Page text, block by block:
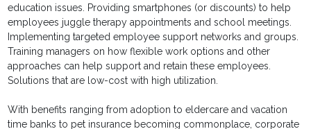
education issues. Providing smartphones (or discounts) to help
employees juggle therapy appointments and school meetings.
Implementing targeted employee support networks and groups.
Training managers on how flexible work options and other
approaches can help support and retain these employees.
Solutions that are low-cost with high utilization.
With benefits ranging from adoption to eldercare and vacation
time banks to pet insurance becoming commonplace, corporate